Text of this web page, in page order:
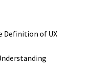
Definition of UX